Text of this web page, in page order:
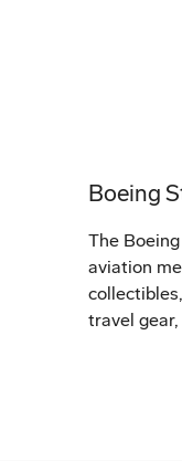
Boeing
The
aviation
travel